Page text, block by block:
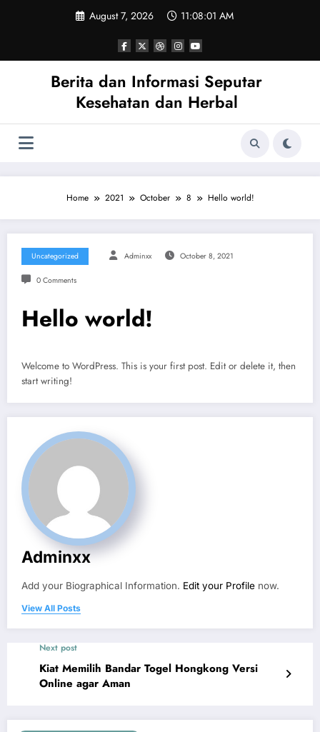
August 7, 2026 11:08:01 AM
Berita dan Informasi Seputar
Kesehatan dan Herbal
Home 2021 October 8 Hello world!
Uncategorized Adminxx October 8, 2021
0 Comments
Hello world!
Welcome to WordPress. This is your first post. Edit or delete it, then
start writing!
Adminxx
Add your Biographical Information. Edit your Profile now.
View All Posts
Next post
Kiat Memilih Bandar Togel Hongkong Versi
Online agar Aman